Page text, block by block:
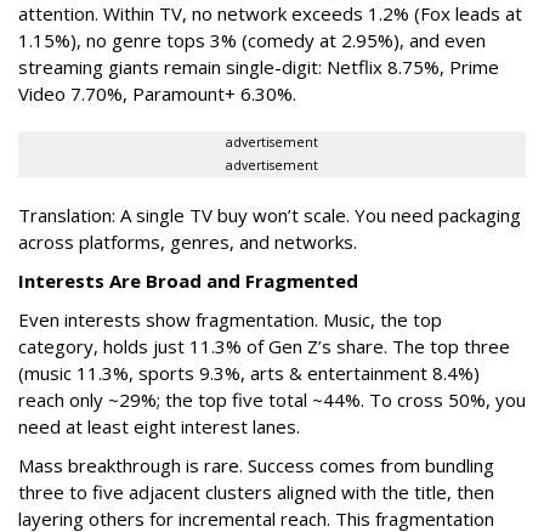
attention. Within TV, no network exceeds 1.2% (Fox leads at
1.15%), no genre tops 3% (comedy at 2.95%), and even
streaming giants remain single-digit: Netflix 8.75%, Prime
Video 7.70%, Paramount+ 6.30%.
advertisement
advertisement
Translation: A single TV buy won’t scale. You need packaging
across platforms, genres, and networks.
Interests Are Broad and Fragmented
Even interests show fragmentation. Music, the top
category, holds just 11.3% of Gen Z’s share. The top three
(music 11.3%, sports 9.3%, arts & entertainment 8.4%)
reach only ~29%; the top five total ~44%. To cross 50%, you
need at least eight interest lanes.
Mass breakthrough is rare. Success comes from bundling
three to five adjacent clusters aligned with the title, then
layering others for incremental reach. This fragmentation